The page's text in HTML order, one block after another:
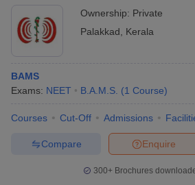
(Obstetrics and Gynecology) -
Rasayana and Vajikaran (Rejuvenation
Ownership: Private
Palakkad, Kerala
BAMS
Exams: NEET B.A.M.S. (1 Course)
Courses Cut-Off Admissions
Enquire
Compare
300+ Brochures